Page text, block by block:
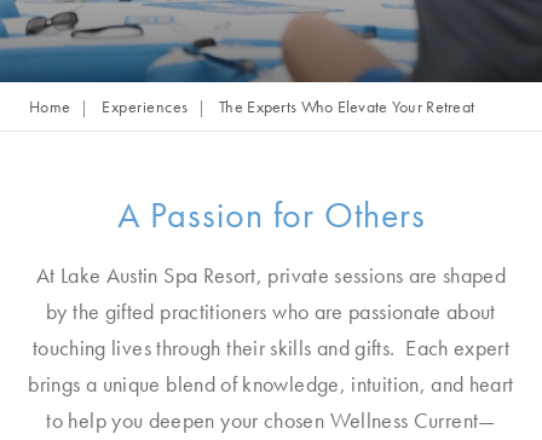
Home Experiences The Experts Who Elevate Your Retreat
A Passion for Others
At Lake Austin Spa Resort, private sessions are shaped
by the gifted practitioners who are passionate about
touching lives through their skills and gifts. Each expert
brings a unique blend of knowledge, intuition, and heart
to help you deepen your chosen Wellness Current—